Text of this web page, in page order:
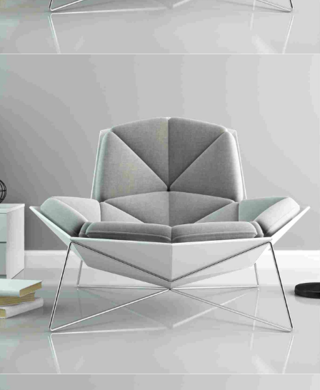
Objectively seize scalable metrics whereas proactive e-services.